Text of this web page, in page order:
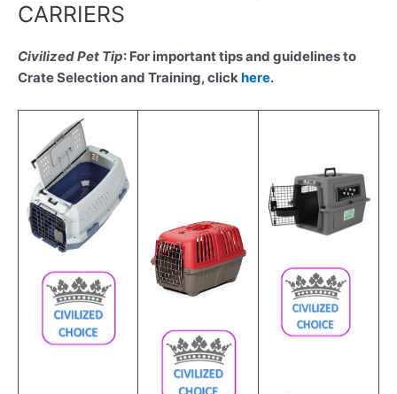
CARRIERS
Civilized Pet Tip: For important tips and guidelines to
Crate Selection and Training, clickhere.